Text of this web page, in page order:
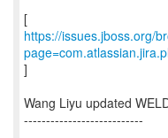
https://issues.jboss.org/
]
Wang Liyu updated
---------------------------